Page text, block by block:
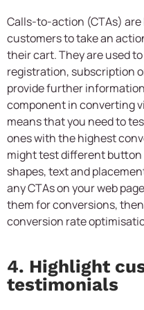
Calls-to-action (CTAs)
customers to take an
their cart. They are used
registration, subscription
provide further
component in converting
means that you need to
ones with the highest
might test different
shapes, text and
any CTAs on your web
them for conversions,
conversion rate
4. Highlight
testimonials